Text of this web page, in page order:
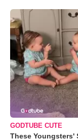
GODTUBE CUTE
These Youngsters'